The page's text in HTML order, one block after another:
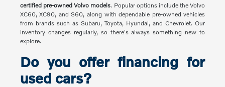
certified pre-owned Volvo models. Popular options include the Volvo
XC60, XC90, and S60, along with dependable pre-owned vehicles
from brands such as Subaru, Toyota, Hyundai, and Chevrolet. Our
inventory changes regularly, so there's always something new to
explore.
Do you offer financing for
used cars?